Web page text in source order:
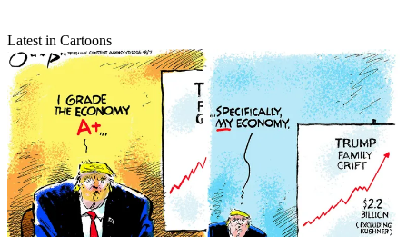
Latest in Cartoons